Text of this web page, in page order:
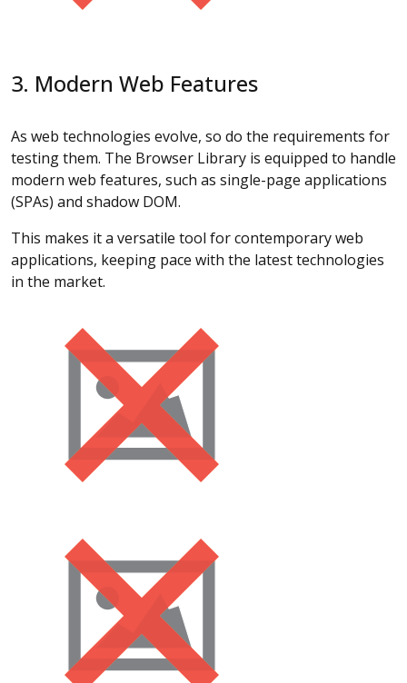
3. Modern Web Features
As web technologies evolve, so do the requirements for
testing them. The Browser Library is equipped to handle
modern web features, such as single-page applications
(SPAs) and shadow DOM.
This makes it a versatile tool for contemporary web
applications, keeping pace with the latest technologies
in the market.